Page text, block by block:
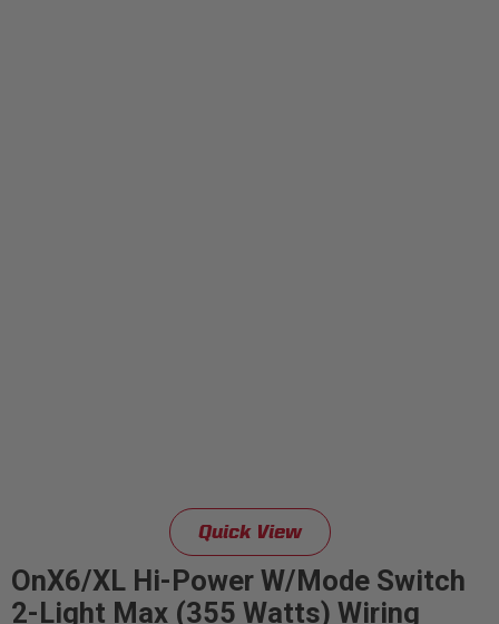
Quick View
OnX6/XL Hi-Power W/Mode Switch
2-Light Max (355 Watts) Wiring